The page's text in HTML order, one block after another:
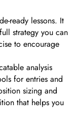
ready lessons. It
strategy you can
to encourage
analysis
for entries and
sizing and
that helps you